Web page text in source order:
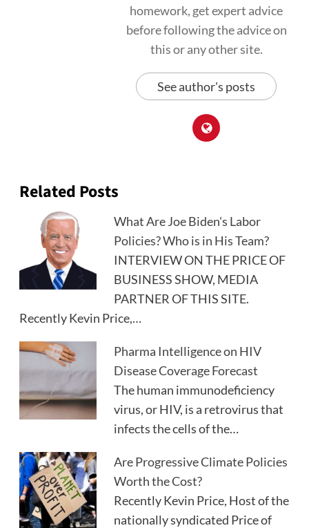
homework, get expert advice
before following the advice on
this or any other site.
See author's posts
Related Posts
What Are Joe Biden's Labor
Policies? Who is in His Team?
INTERVIEW ON THE PRICE OF
BUSINESS SHOW, MEDIA
PARTNER OF THIS SITE.
Recently Kevin Price,…
Pharma Intelligence on HIV
Disease Coverage Forecast
The human immunodeficiency
virus, or HIV, is a retrovirus that
infects the cells of the…
Are Progressive Climate Policies
Worth the Cost?
Recently Kevin Price, Host of the
nationally syndicated Price of